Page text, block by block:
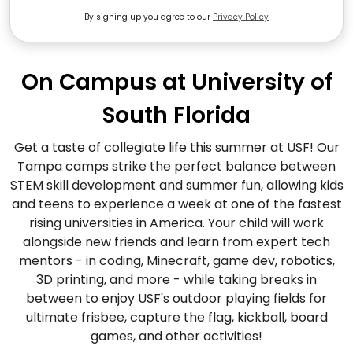
By signing up you agree to our Privacy Policy
On Campus at University of
South Florida
Get a taste of collegiate life this summer at USF! Our
Tampa camps strike the perfect balance between
STEM skill development and summer fun, allowing kids
and teens to experience a week at one of the fastest
rising universities in America. Your child will work
alongside new friends and learn from expert tech
mentors - in coding, Minecraft, game dev, robotics,
3D printing, and more - while taking breaks in
between to enjoy USF's outdoor playing fields for
ultimate frisbee, capture the flag, kickball, board
games, and other activities!